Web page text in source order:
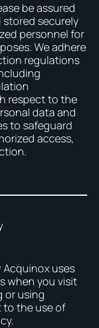
be assured
securely
personnel for
We adhere
regulations
respect to the
data and
to safeguard
access,
Acquinox uses
when you visit
or using
to the use of